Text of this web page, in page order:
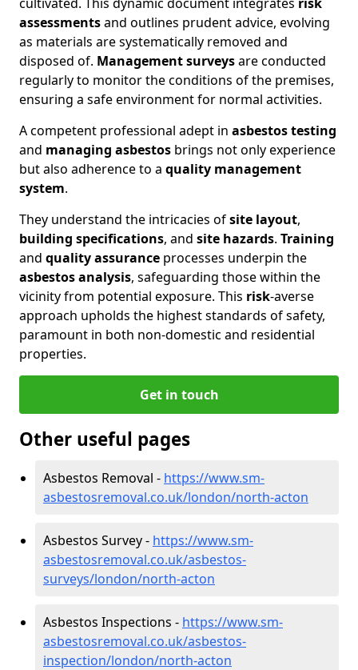
assessmentsand outlines prudent advice, evolving
as materials are systematically removed and
disposed of. Management surveysare conducted
regularly to monitor the conditions of the premises,
ensuring a safe environment for normal activities.
A competent professional adept in asbestos testing
and managing asbestos brings not only experience
but also adherence to a quality management
system.
They understand the intricacies ofsite layout,
building specifications, and site hazards. Training
and quality assurance processes underpin the
asbestos analysis, safeguarding those within the
vicinity from potential exposure. This risk-averse
approach upholds the highest standards of safety,
paramount in both non-domestic and residential
properties.
Get in touch
Other useful pages
Asbestos Removal - https://www.sm-
asbestosremoval.co.uk/london/north-acton
Asbestos Survey - https://www.sm-
asbestosremoval.co.uk/asbestos-
surveys/london/north-acton
Asbestos Inspections - https://www.sm-
asbestosremoval.co.uk/asbestos-
inspection/london/north-acton